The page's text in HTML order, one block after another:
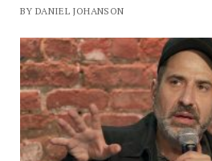
BY DANIEL JOHANSON